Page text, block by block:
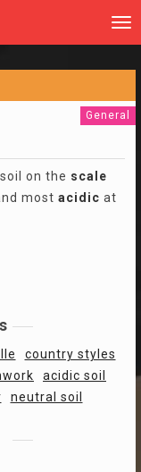
General
on the scale
most acidic at
country styles
acidic soil
neutral soil